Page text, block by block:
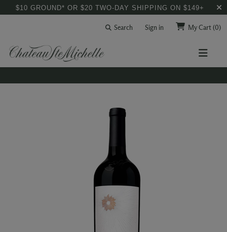
$10 GROUND* OR $20 TWO-DAY SHIPPING ON $149+
Search Sign in My Cart(0)